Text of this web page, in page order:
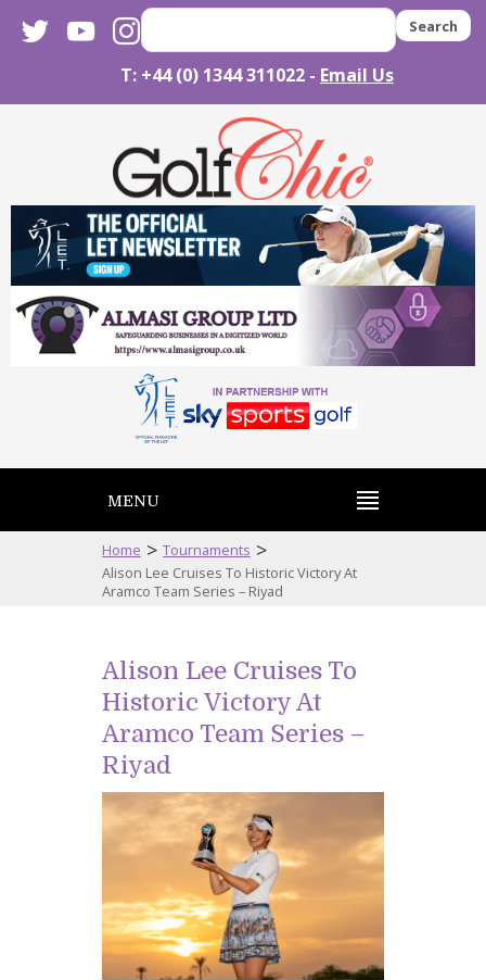
twitteryoutubeinstagram Search
T: +44 (0) 1344 311022 - Email Us
MENU
Home > Tournaments >
Alison Lee Cruises To Historic Victory At
Aramco Team Series – Riyad
Alison Lee Cruises To
Historic Victory At
Aramco Team Series –
Riyad